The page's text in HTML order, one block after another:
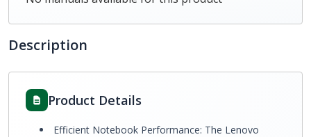
Description
Product Details
Efficient Notebook Performance: The Lenovo